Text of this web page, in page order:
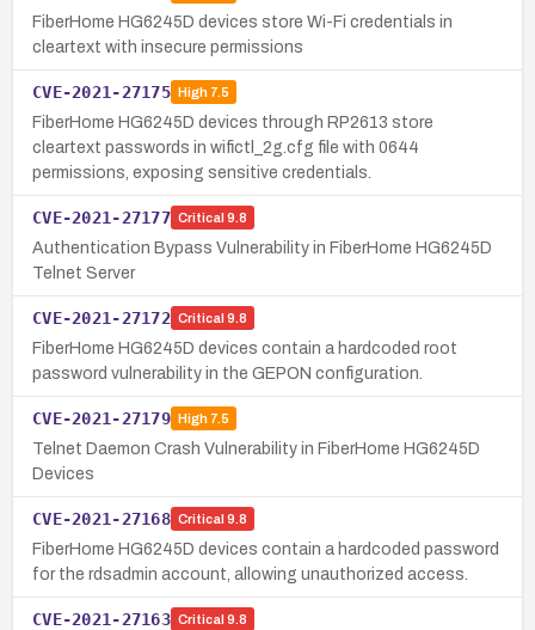
FiberHome HG6245D devices store Wi-Fi credentials in
cleartext with insecure permissions
CVE-2021-27175 High7.5
FiberHome HG6245D devices through RP2613 store
cleartext passwords in wifictl_2g.cfg file with 0644
permissions, exposing sensitive credentials.
CVE-2021-27177 Critical 9.8
Authentication Bypass Vulnerability in FiberHome HG6245D
Telnet Server
CVE-2021-27172 Critical 9.8
FiberHome HG6245D devices contain a hardcoded root
password vulnerability in the GEPON configuration.
CVE-2021-27179 High7.5
Telnet Daemon Crash Vulnerability in FiberHome HG6245D
Devices
CVE-2021-27168 Critical 9.8
FiberHome HG6245D devices contain a hardcoded password
for the rdsadmin account, allowing unauthorized access.
CVE-2021-27163 Critical 9.8